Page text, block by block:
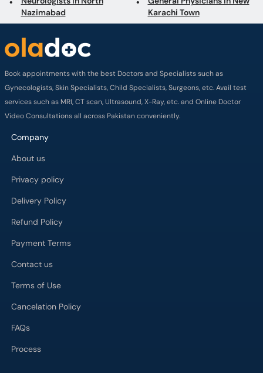
Book appointments with the best Doctors and Specialists such as
Gynecologists, Skin Specialists, Child Specialists, Surgeons, etc. Avail test
services such as MRI, CT scan, Ultrasound, X-Ray, etc. and Online Doctor
Video Consultations all across Pakistan conveniently.
Company
About us
Privacy policy
Delivery Policy
Refund Policy
Payment Terms
Contact us
Terms of Use
Cancelation Policy
FAQs
Process